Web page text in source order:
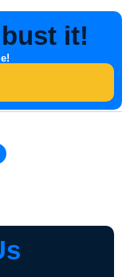
it!